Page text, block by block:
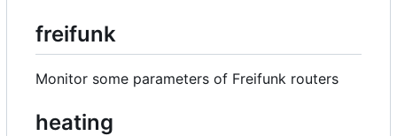
freifunk
Monitor some parameters of Freifunk routers
heating